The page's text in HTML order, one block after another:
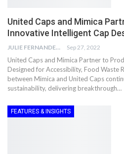
United Caps and Mimica
Innovative Intelligent Cap
JULIE FERNANDES Sep 27, 2022
United Caps and Mimica Partner to
Designed for Accessibility, Food Waste
between Mimica and United Caps
sustainability, delivering breakthrough…
FEATURES & INSIGHTS